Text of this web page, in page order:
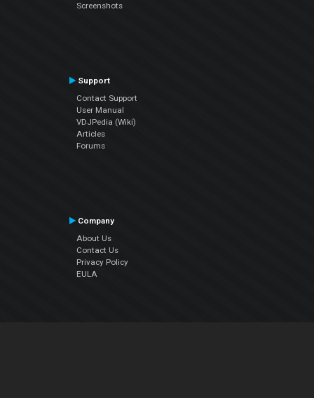
Screenshots
Support
Contact Support
User Manual
VDJPedia (Wiki)
Articles
Forums
Company
About Us
Contact Us
Privacy Policy
EULA